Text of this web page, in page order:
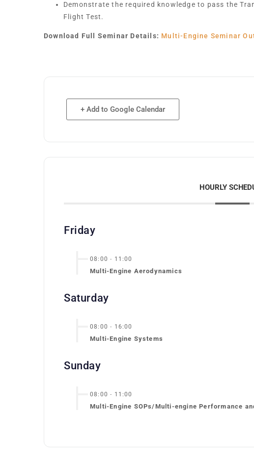
Demonstrate the required knowledge to pass the
Flight Test.
Download Full Seminar Details: Multi-Engine Seminar
+ Add to Google Calendar
HOURLY
Friday
08:00 - 11:00
Multi-Engine Aerodynamics
Saturday
08:00 - 16:00
Multi-Engine Systems
Sunday
08:00 - 11:00
Multi-Engine SOPs/Multi-engine Performance